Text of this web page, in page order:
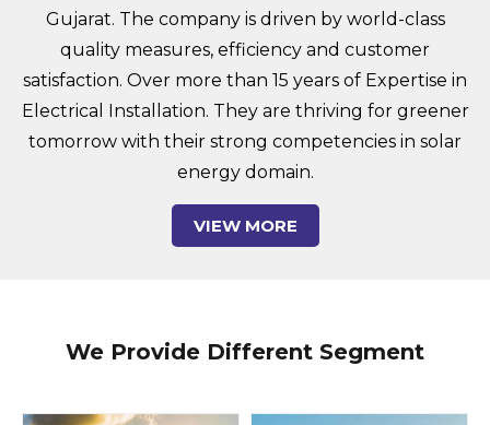
Gujarat. The company is driven by world-class
quality measures, efficiency and customer
satisfaction. Over more than 15 years of Expertise in
Electrical Installation. They are thriving for greener
tomorrow with their strong competencies in solar
energy domain.
VIEW MORE
We Provide Different Segment